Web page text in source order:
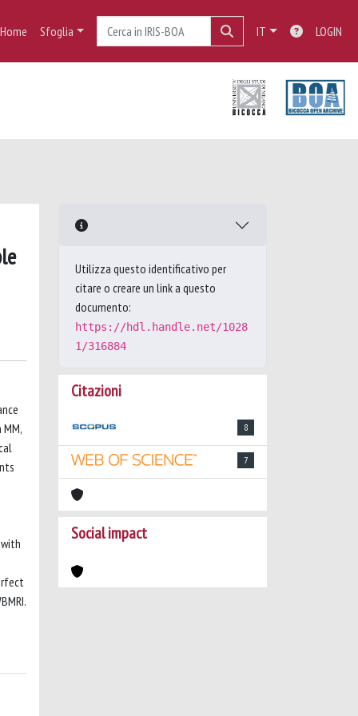
Home Sfoglia IT LOGIN
Utilizza questo identificativo per
citare o creare un link a questo
documento:
https://hdl.handle.net/1028
1/316884
Citazioni
8
7
Social impact